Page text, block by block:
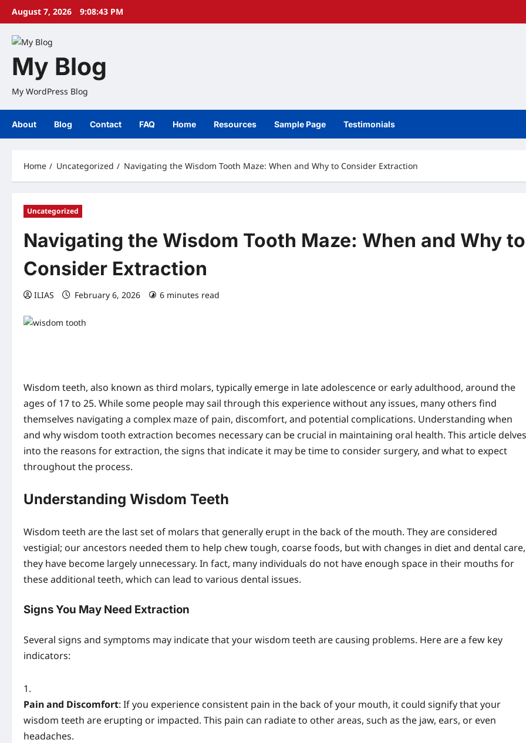
Skip
content
August 7, 2026 9:08:44 PM
My Blog
My WordPress Blog
About Blog Contact FAQ Home Resources Sample Page Testimonials
Home Uncategorized Navigating the Wisdom Tooth Maze: When and Why to Consider Extraction
Uncategorized
Navigating the Wisdom Tooth Maze: When and Why to
Consider Extraction
ILIAS February 6, 2026 6 minutes read
Wisdom teeth, also known as third molars, typically emerge in late adolescence or early adulthood, around the
ages of 17 to 25. While some people may sail through this experience without any issues, many others find
themselves navigating a complex maze of pain, discomfort, and potential complications. Understanding when
and why wisdom tooth extraction becomes necessary can be crucial in maintaining oral health. This article delves
into the reasons for extraction, the signs that indicate it may be time to consider surgery, and what to expect
throughout the process.
Understanding Wisdom Teeth
Wisdom teeth are the last set of molars that generally erupt in the back of the mouth. They are considered
vestigial; our ancestors needed them to help chew tough, coarse foods, but with changes in diet and dental care,
they have become largely unnecessary. In fact, many individuals do not have enough space in their mouths for
these additional teeth, which can lead to various dental issues.
Signs You May Need Extraction
Several signs and symptoms may indicate that your wisdom teeth are causing problems. Here are a few key
indicators:
Pain and Discomfort: If you experience consistent pain in the back of your mouth, it could signify that your
wisdom teeth are erupting or impacted. This pain can radiate to other areas, such as the jaw, ears, or even
headaches.